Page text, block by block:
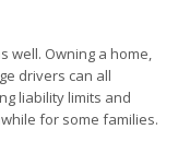
well. Owning a home,
drivers can all
liability limits and
for some families.